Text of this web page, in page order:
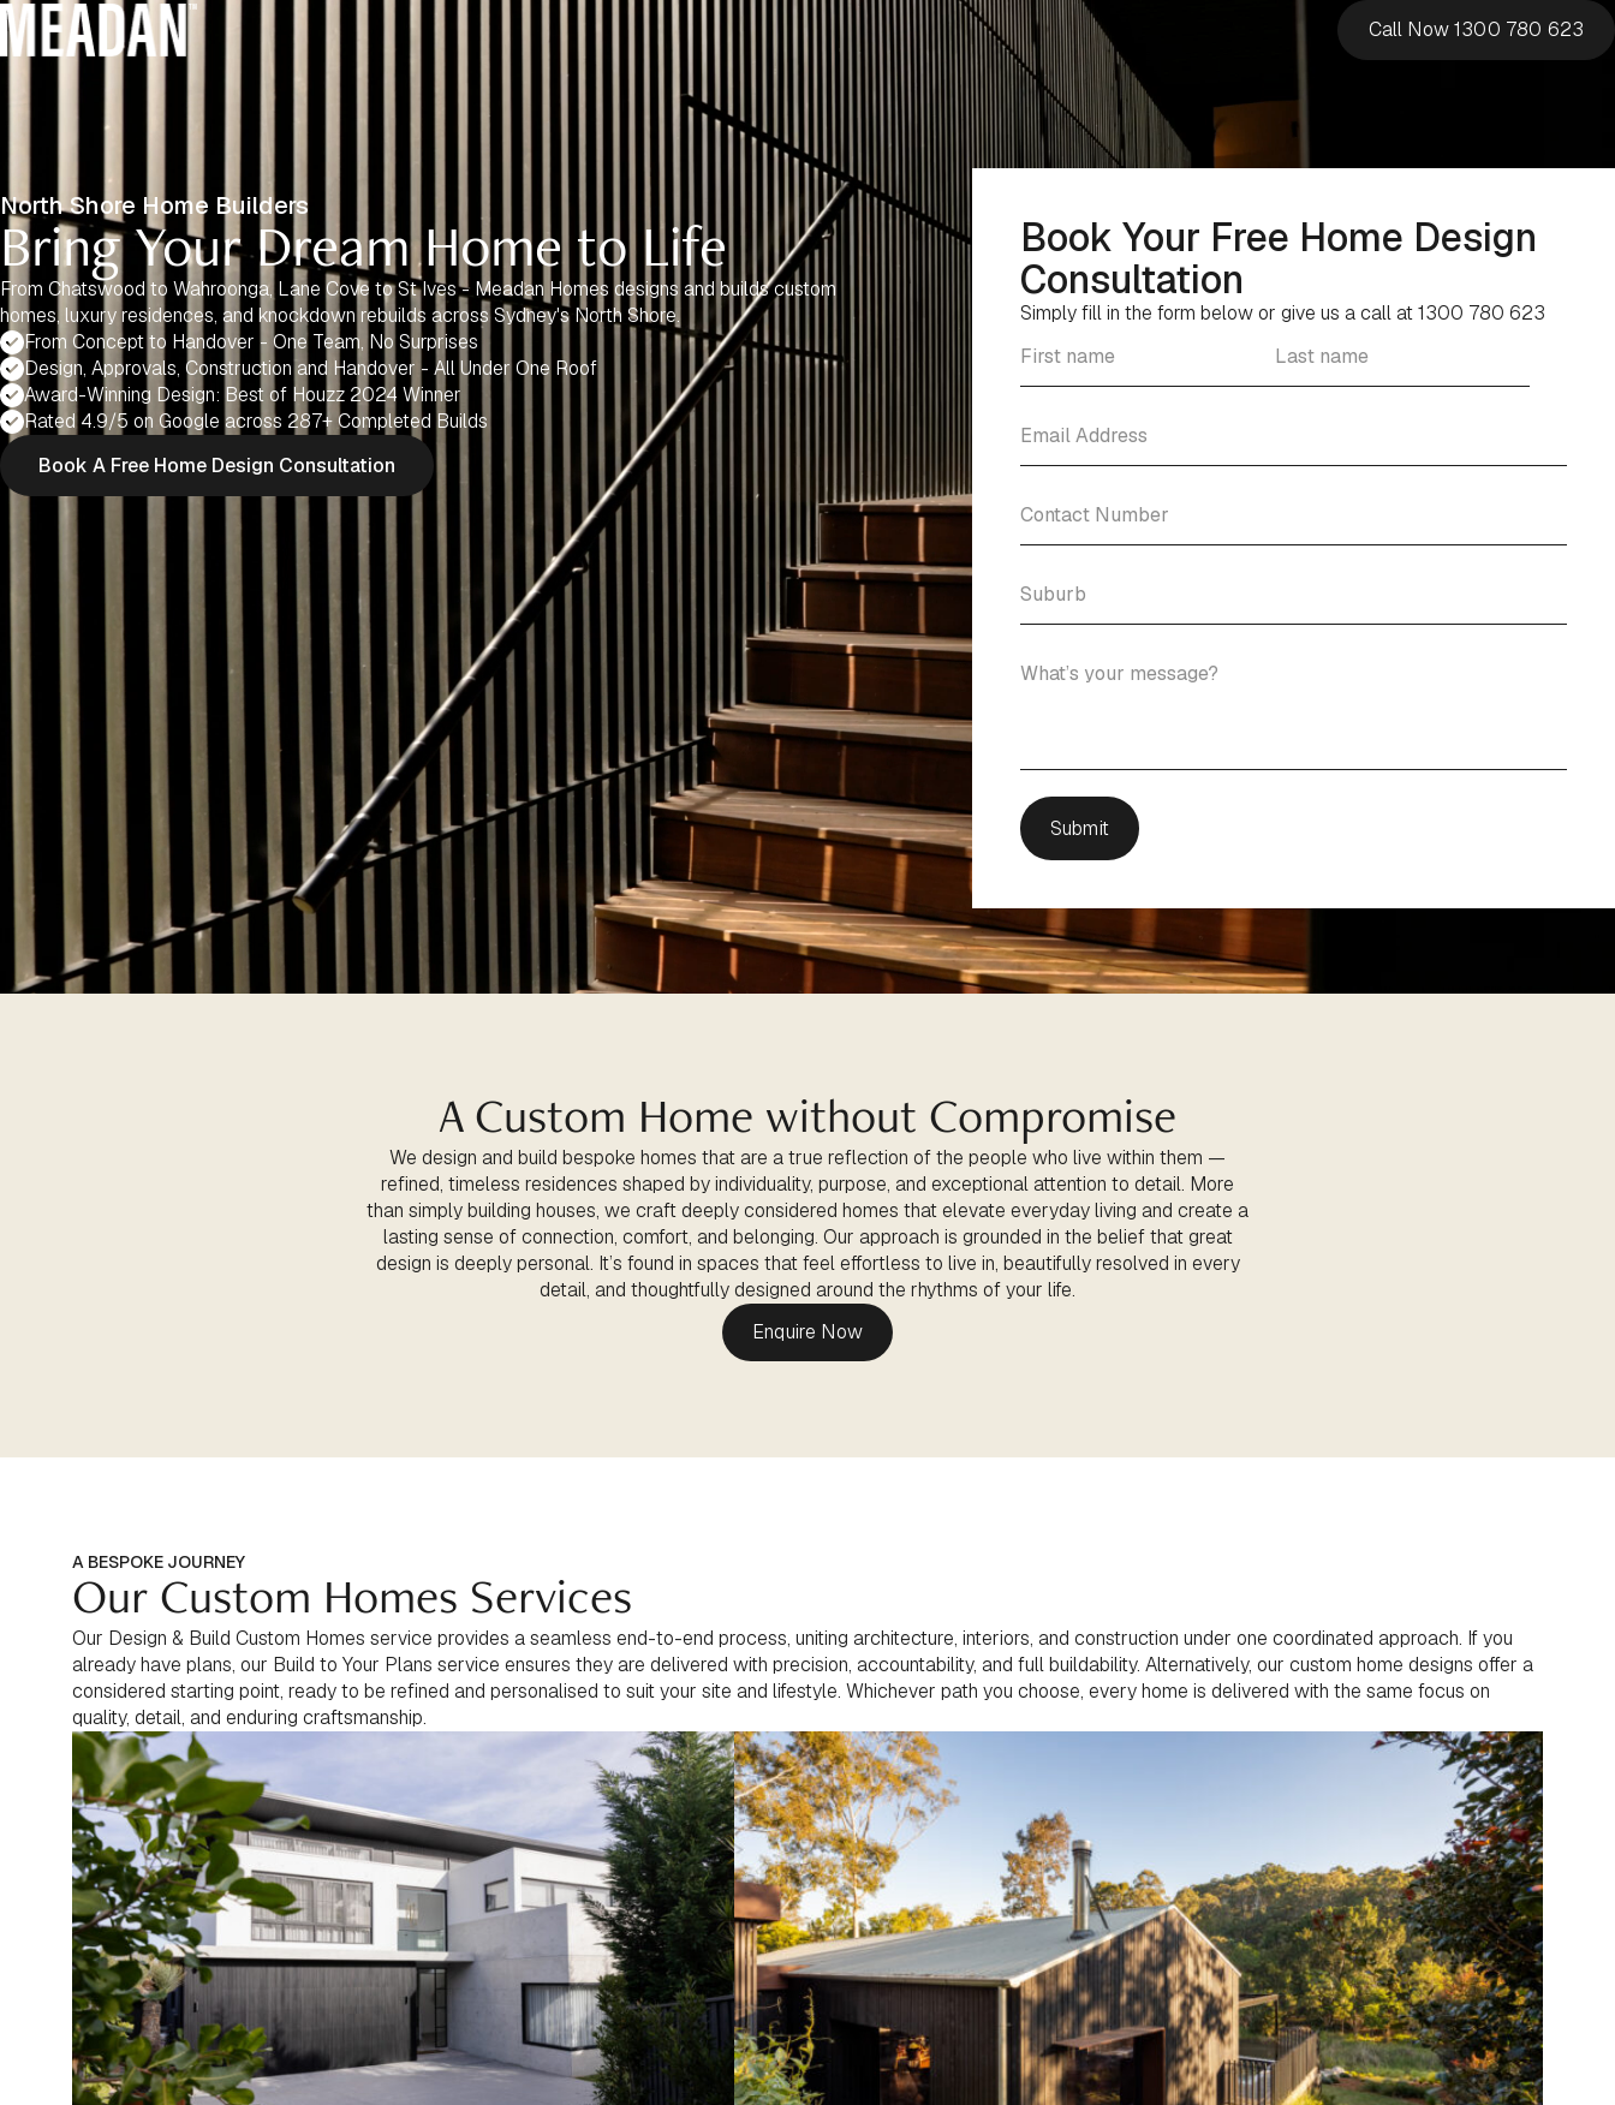
Call Now 1300 780 623
North Shore Home Builders
Bring Your Dream Home to Life
From Chatswood to Wahroonga, Lane Cove to St Ives - Meadan Homes designs and builds custom
homes, luxury residences, and knockdown rebuilds across Sydney's North Shore.
From Concept to Handover - One Team, No Surprises
Design, Approvals, Construction and Handover - All Under One Roof
Award-Winning Design: Best of Houzz 2024 Winner
Rated 4.9/5 on Google across 287+ Completed Builds
Book A Free Home Design Consultation
Book Your Free Home Design
Consultation
Simply fill in the form below or give us a call at 1300 780 623
A Custom Home without Compromise
We design and build bespoke homes that are a true reflection of the people who live within them —
refined, timeless residences shaped by individuality, purpose, and exceptional attention to detail. More
than simply building houses, we craft deeply considered homes that elevate everyday living and create a
lasting sense of connection, comfort, and belonging. Our approach is grounded in the belief that great
design is deeply personal. It’s found in spaces that feel effortless to live in, beautifully resolved in every
detail, and thoughtfully designed around the rhythms of your life.
Enquire Now
A BESPOKE JOURNEY
Our Custom Homes Services
Our Design & Build Custom Homes service provides a seamless end-to-end process, uniting architecture, interiors, and construction under one coordinated approach. If you
already have plans, our Build to Your Plans service ensures they are delivered with precision, accountability, and full buildability. Alternatively, our custom home designs offer a
considered starting point, ready to be refined and personalised to suit your site and lifestyle. Whichever path you choose, every home is delivered with the same focus on
quality, detail, and enduring craftsmanship.